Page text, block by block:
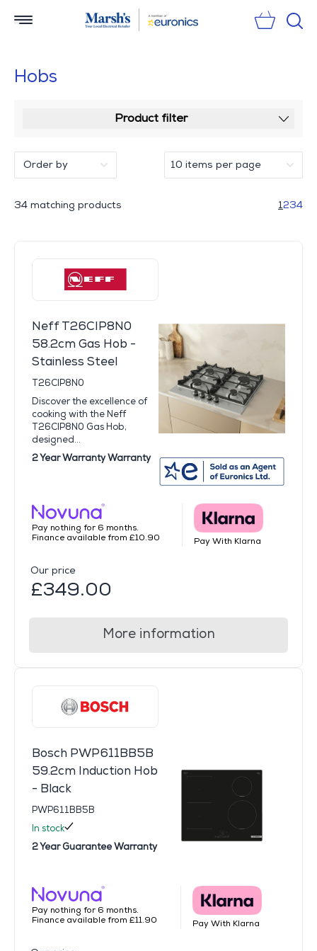
Hobs
Product filter
34 matching products 1234
Neff T26CIP8N0
58.2cm Gas Hob -
Stainless Steel
T26CIP8N0
Discover the excellence of
cooking with the Neff
T26CIP8N0 Gas Hob,
designed...
2 Year Warranty Warranty
Pay nothing for 6 months.
Finance available from £10.90
Pay With Klarna
Our price
£349.00
More information
Bosch PWP611BB5B
59.2cm Induction Hob
- Black
PWP611BB5B
In stock
2 Year Guarantee Warranty
Pay nothing for 6 months.
Finance available from £11.90
Pay With Klarna